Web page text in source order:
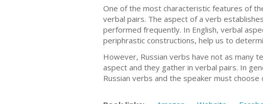
One of the most characteristic features of
verbal pairs. The aspect of a verb
performed frequently. In English, verbal
periphrastic constructions, help us to
However, Russian verbs have not as many
aspect and they gather in verbal pairs. In
Russian verbs and the speaker must